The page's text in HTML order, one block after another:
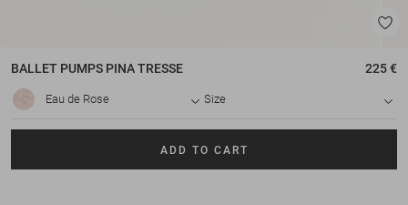
BALLET PUMPS PINA TRESSE 225 €
Eau de Rose Size
ADD TO CART